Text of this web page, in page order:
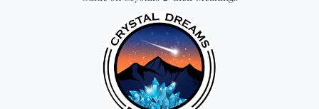
Don't miss out on our
best-sellers